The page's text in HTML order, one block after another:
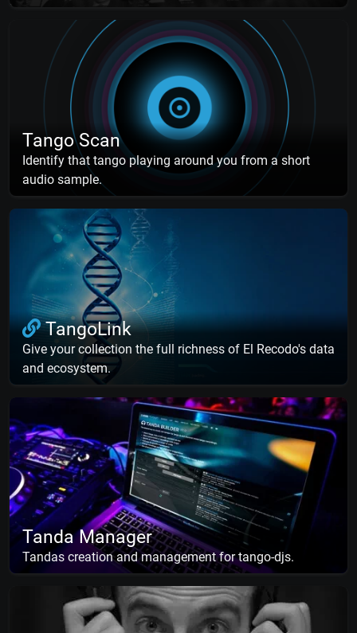
Tango Scan
Identify that tango playing around you from a short
audio sample.
TangoLink
Give your collection the full richness of El Recodo's data
and ecosystem.
Tanda Manager
Tandas creation and management for tango-djs.